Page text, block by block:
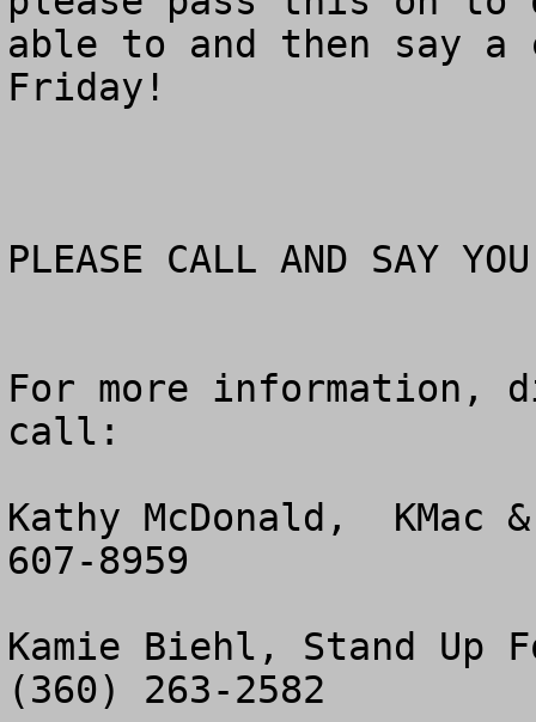
able to and then say
Friday!
PLEASE CALL AND SAY
For more information,
call:
Kathy McDonald,
607-8959
Kamie Biehl, Stand Up
(360) 263-2582